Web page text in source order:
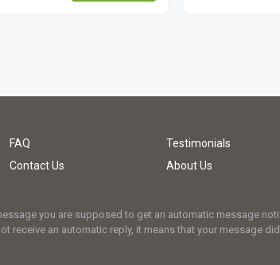
FAQ Testimonials
Contact Us About Us
you are supposed to get an automatic message
receive an automatic reply, it means that your message